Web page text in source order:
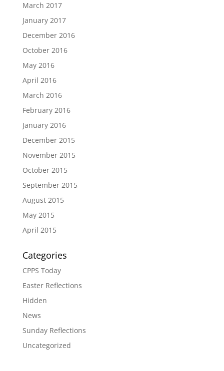
March 2017
January 2017
December 2016
October 2016
May 2016
April 2016
March 2016
February 2016
January 2016
December 2015
November 2015
October 2015
September 2015
August 2015
May 2015
April 2015
Categories
CPPS Today
Easter Reflections
Hidden
News
Sunday Reflections
Uncategorized